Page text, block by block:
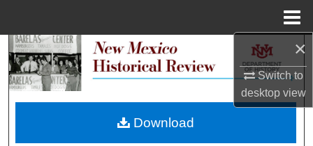
×
Switch to
desktopview
Search
My Account
Download